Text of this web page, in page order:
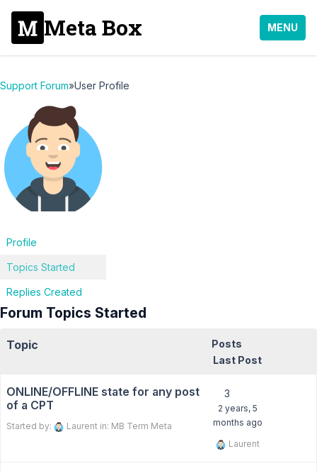
Meta Box MENU
Support Forum»User Profile
Profile
Topics Started
Replies Created
Forum Topics Started
Topic
Posts
Last Post
ONLINE/OFFLINE state for any post
of a CPT
Started by: Laurent in: MB Term Meta
3
2 years, 5
months ago
Laurent